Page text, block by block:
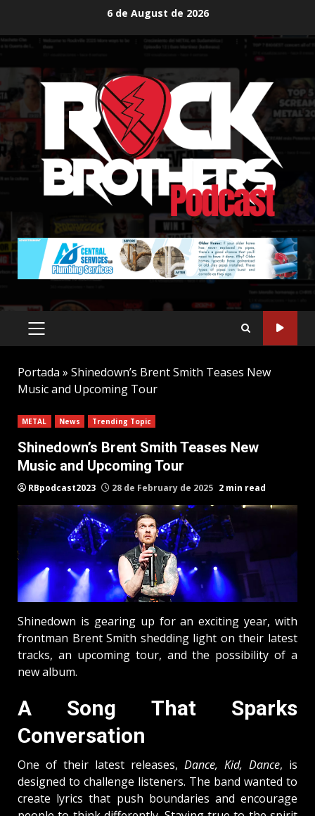
content
6 de August de 2026
PRIMARY
MENU
Portada » Shinedown’s Brent Smith Teases New
Music and Upcoming Tour
METAL News Trending Topic
Shinedown’s Brent Smith Teases New
Music and Upcoming Tour
RBpodcast2023 28 de February de 2025 2 min read
Shinedown is gearing up for an exciting year, with
frontman Brent Smith shedding light on their latest
tracks, an upcoming tour, and the possibility of a
new album.
A Song That Sparks
Conversation
One of their latest releases, Dance, Kid, Dance, is
designed to challenge listeners. The band wanted to
create lyrics that push boundaries and encourage